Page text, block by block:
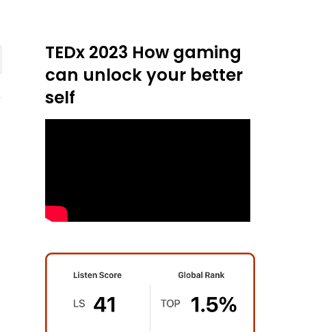
TEDx 2023 How gaming
can unlock your better
self